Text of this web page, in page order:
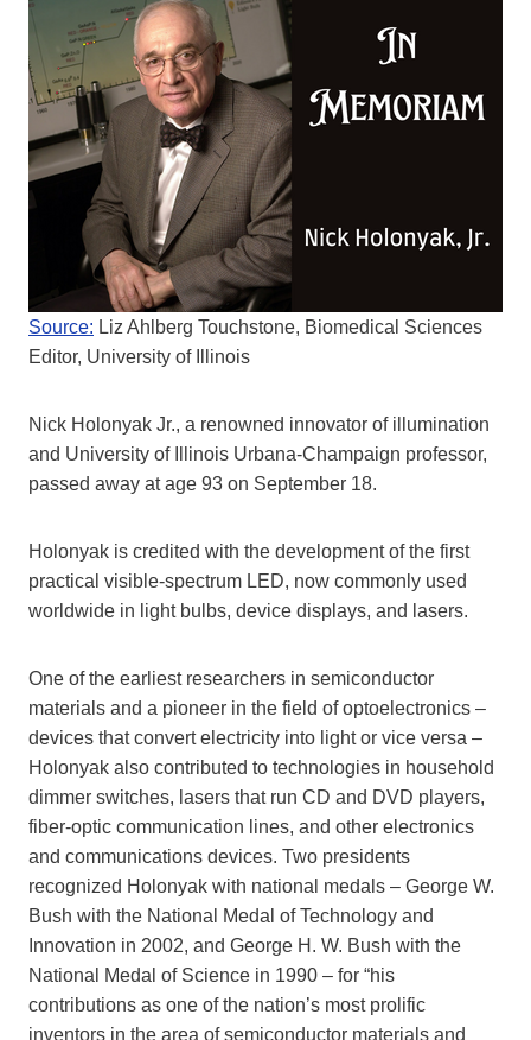
Source: Liz Ahlberg Touchstone, Biomedical Sciences
Editor, University of Illinois
Nick Holonyak Jr., a renowned innovator of illumination
and University of Illinois Urbana-Champaign professor,
passed away at age 93 on September 18.
Holonyak is credited with the development of the first
practical visible-spectrum LED, now commonly used
worldwide in light bulbs, device displays, and lasers.
One of the earliest researchers in semiconductor
materials and a pioneer in the field of optoelectronics –
devices that convert electricity into light or vice versa –
Holonyak also contributed to technologies in household
dimmer switches, lasers that run CD and DVD players,
fiber-optic communication lines, and other electronics
and communications devices. Two presidents
recognized Holonyak with national medals – George W.
Bush with the National Medal of Technology and
Innovation in 2002, and George H. W. Bush with the
National Medal of Science in 1990 – for “his
contributions as one of the nation’s most prolific
inventors in the area of semiconductor materials and